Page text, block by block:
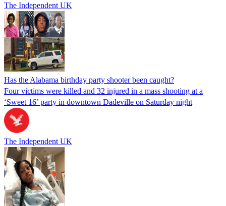
The Independent UK
Has the Alabama birthday party shooter been caught?
Four victims were killed and 32 injured in a mass shooting at a
‘Sweet 16’ party in downtown Dadeville on Saturday night
The Independent UK